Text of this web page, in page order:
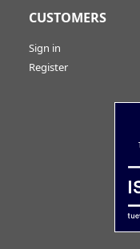
CUSTOMERS
Sign in
Register